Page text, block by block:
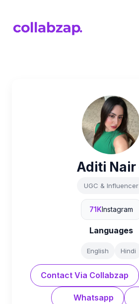
Aditi Nair
UGC & Influencer
71KInstagram
Languages
English Hindi
Contact Via Collabzap
Whatsapp